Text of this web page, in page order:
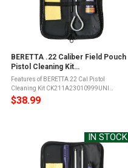
BERETTA .22 Caliber Field Pouch
Pistol Cleaning Kit
(CK211A23010999UNI)
Features of BERETTA 22 Cal Pistol
Cleaning Kit CK211A23010999UNI
Aluminum rod1 wool brush with Beretta
Iconic shoulder strap1 brass brush1 nylon
$38.99
IN STOCK